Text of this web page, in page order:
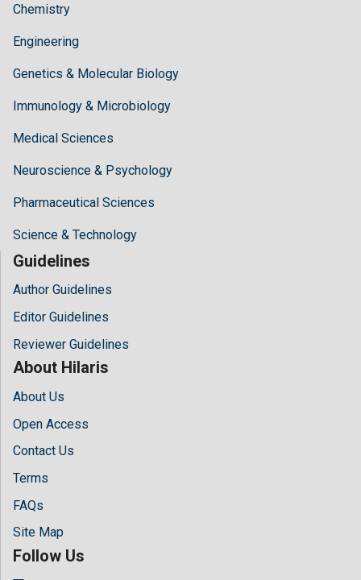
Chemistry
Engineering
Genetics & Molecular Biology
Immunology & Microbiology
Medical Sciences
Neuroscience & Psychology
Pharmaceutical Sciences
Science & Technology
Guidelines
Author Guidelines
Editor Guidelines
Reviewer Guidelines
About Hilaris
About Us
Open Access
Contact Us
Terms
FAQs
Site Map
Follow Us